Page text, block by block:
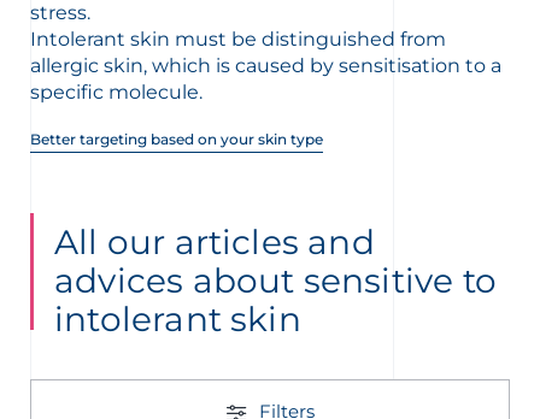
stress.
Intolerant skin must be distinguished from
allergic skin, which is caused by sensitisation to a
specific molecule.
Better targeting based on your skin type
All our articles and
advices about sensitive to
intolerant skin
Filters